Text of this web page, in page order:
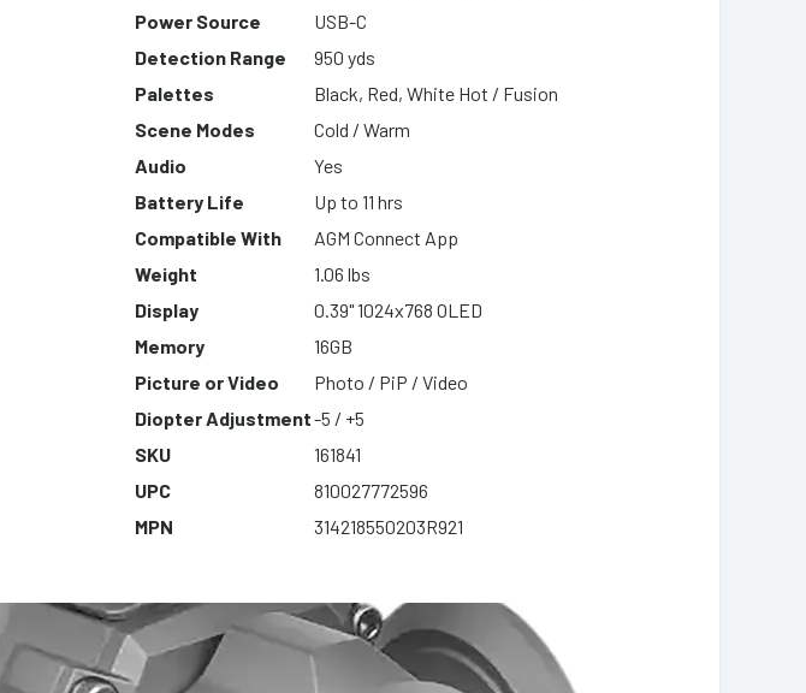
Power Source
USB-C
Detection Range
950 yds
Palettes
Black, Red, White Hot / Fusion
Scene Modes
Cold / Warm
Audio
Yes
Battery Life
Up to 11 hrs
Compatible With
AGM Connect App
Weight
1.06 lbs
Display
0.39" 1024x768 OLED
Memory
16GB
Picture or Video
Photo / PiP / Video
Diopter Adjustment-5 / +5
SKU
161841
UPC
810027772596
MPN
314218550203R921